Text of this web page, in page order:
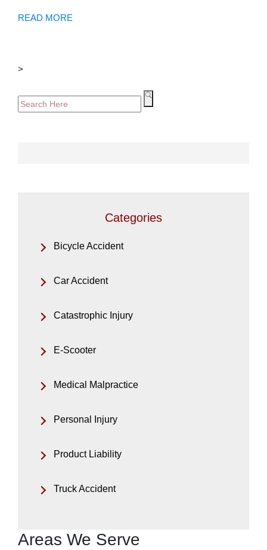
READ MORE
>
Categories
Bicycle Accident
Car Accident
Catastrophic Injury
E-Scooter
Medical Malpractice
Personal Injury
Product Liability
Truck Accident
Areas We Serve